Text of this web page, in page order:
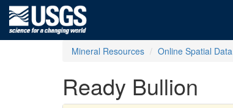
Mineral Resources Online Spatial Data
Ready Bullion